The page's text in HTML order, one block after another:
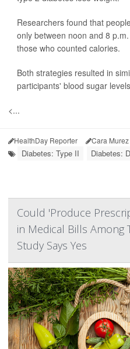
Researchers found that
only between noon and 8
those who counted calories.
Both strategies resulted in
participants' blood sugar
<...
HealthDay Reporter Cara Murez
Diabetes: Type II Diabetes:
Could 'Produce
in Medical Bills Among
Study Says Yes